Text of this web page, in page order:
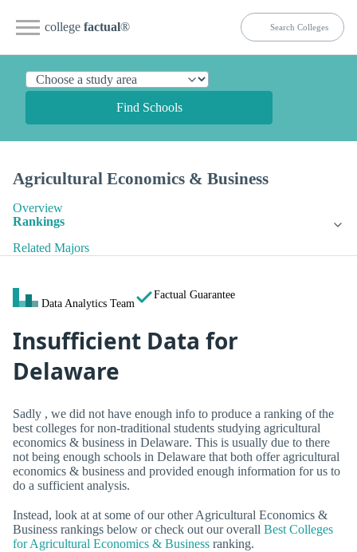
college factual®
Find Schools
Agricultural Economics & Business
Overview
Rankings
Related Majors
Data Analytics Team
Factual Guarantee
Insufficient Data for
Delaware
Sadly , we did not have enough info to produce a ranking of the
best colleges for non-traditional students studying agricultural
economics & business in Delaware. This is usually due to there
not being enough schools in Delaware that both offer agricultural
economics & business and provided enough information for us to
do a sufficient analysis.
Instead, look at at some of our other Agricultural Economics &
Business rankings below or check out our overall Best Colleges
for Agricultural Economics & Business ranking.